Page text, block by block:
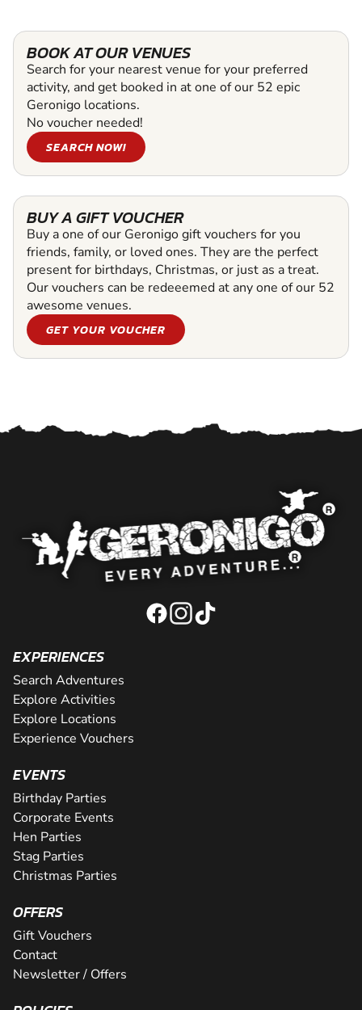
BOOK AT OUR VENUES
Search for your nearest venue for your preferred
activity, and get booked in at one of our 52 epic
Geronigo locations.
No voucher needed!
SEARCH NOW!
BUY A GIFT VOUCHER
Buy a one of our Geronigo gift vouchers for you
friends, family, or loved ones. They are the perfect
present for birthdays, Christmas, or just as a treat.
Our vouchers can be redeeemed at any one of our 52
awesome venues.
GET YOUR VOUCHER
EXPERIENCES
Search Adventures
Explore Activities
Explore Locations
Experience Vouchers
EVENTS
Birthday Parties
Corporate Events
Hen Parties
Stag Parties
Christmas Parties
OFFERS
Gift Vouchers
Contact
Newsletter / Offers